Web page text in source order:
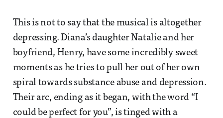
This is not to say that the musical is altogether
depressing. Diana’s daughter Natalie and her
boyfriend, Henry, have some incredibly sweet
moments as he tries to pull her out of her own
spiral towards substance abuse and depression.
Their arc, ending as it began, with the word “I
could be perfect for you”, is tinged with a